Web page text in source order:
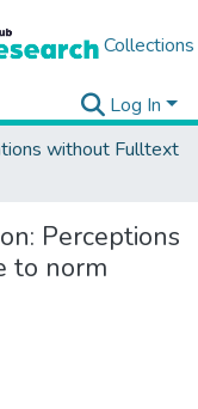
Collections
Log In
without Fulltext
Perceptions
to norm